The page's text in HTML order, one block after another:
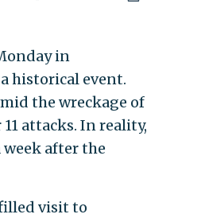
in
historical event.
the wreckage of
attacks. In reality,
after the
visit to